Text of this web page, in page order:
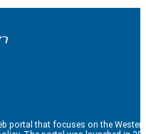
portal that focuses on the